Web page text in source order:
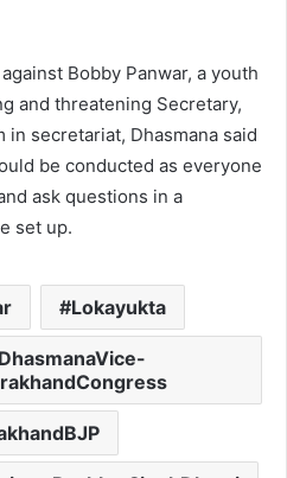
Bobby Panwar, a youth
and threatening Secretary,
in secretariat, Dhasmana said
be conducted as everyone
ask questions in a
set up.
Lokayukta